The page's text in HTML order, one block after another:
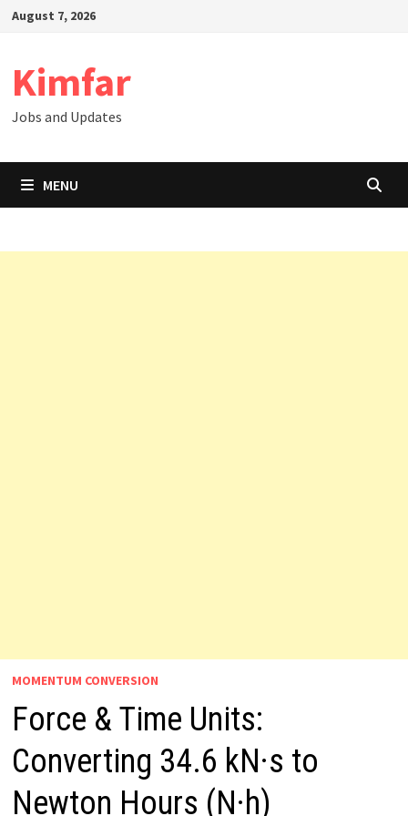
SkipAugust 7, 2026
Kimfar
Jobs and Updates
MENU
MOMENTUM CONVERSION
Force & Time Units:
Converting 34.6 kN·s to
Newton Hours (N·h)